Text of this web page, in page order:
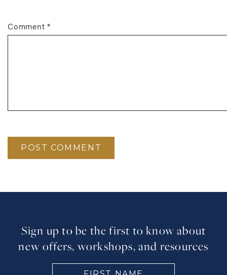
Comment*
Sign up to be the first to know about
new offers, workshops, and resources
FIRST